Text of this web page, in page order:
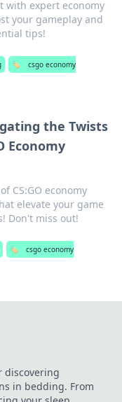
with expert economy
your gameplay and
tips!
🏷️
csgo economy
the Twists
Economy
CS:GO economy
elevate your game
Don't miss out!
🏷️
csgo economy
discovering
in bedding. From